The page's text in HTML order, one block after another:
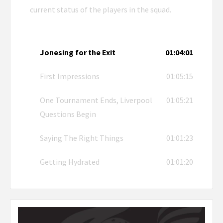
current status of the players in the squad.
Jonesing for the Exit 01:04:01
First Impressions 01:05:15
One Tournament Ends, Liverpool
Questions Begin
01:05:21
Saying The Right Things 01:01:23
Getting Hydrated 01:01:20